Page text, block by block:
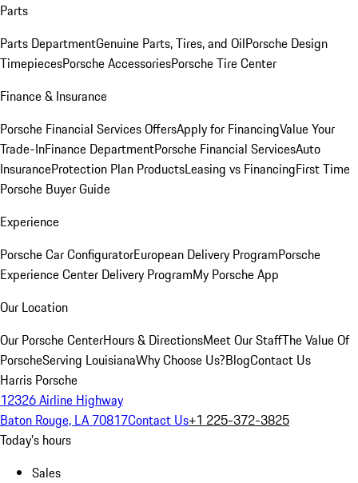
Parts
Parts DepartmentGenuine Parts, Tires, and OilPorsche Design
TimepiecesPorsche AccessoriesPorsche Tire Center
Finance & Insurance
Porsche Financial Services OffersApply for FinancingValue Your
Trade-InFinance DepartmentPorsche Financial ServicesAuto
InsuranceProtection Plan ProductsLeasing vs FinancingFirst Time
Porsche Buyer Guide
Experience
Porsche Car ConfiguratorEuropean Delivery ProgramPorsche
Experience Center Delivery ProgramMy Porsche App
Our Location
Our Porsche CenterHours & DirectionsMeet Our StaffThe Value Of
PorscheServing LouisianaWhy Choose Us?BlogContact Us
Harris Porsche
12326 Airline Highway
Baton Rouge, LA 70817Contact Us+1 225-372-3825
Today's hours
Sales